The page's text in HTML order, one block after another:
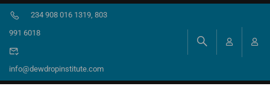
234 908 016 1319, 803
991 6018
info@dewdropinstitute.com